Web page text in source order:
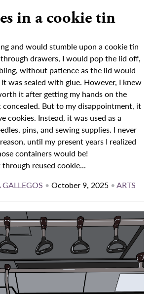
in a cookie tin
and would stumble upon a cookie tin
drawers, I would pop the lid off,
without patience as the lid would
was sealed with glue. However, I knew
it after getting my hands on the
But to my disappointment, it
cookies. Instead, it was used as a
pins, and sewing supplies. I never
until my present years I realized
containers would be!
reused cookie...
•October 9, 2025 •ARTS